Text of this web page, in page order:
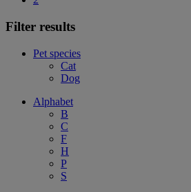
Filter results
Pet species
Cat
Dog
Alphabet
B
C
F
H
P
S